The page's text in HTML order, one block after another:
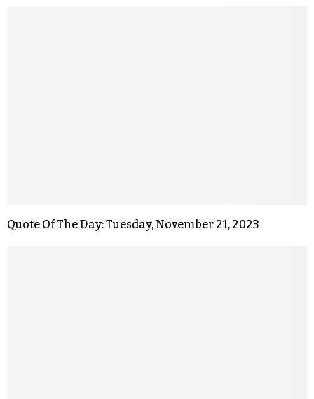
Quote Of The Day: Tuesday, November 21, 2023